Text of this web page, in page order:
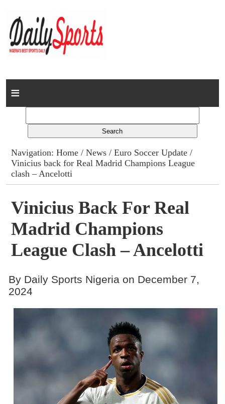
Home
Columns
Advert Rates
Contact
Navigation:Home /News /Euro Soccer Update /
Vinicius back for Real Madrid Champions League
clash – Ancelotti
Vinicius Back For Real
Madrid Champions
League Clash – Ancelotti
By Daily Sports Nigeria on December 7,
2024